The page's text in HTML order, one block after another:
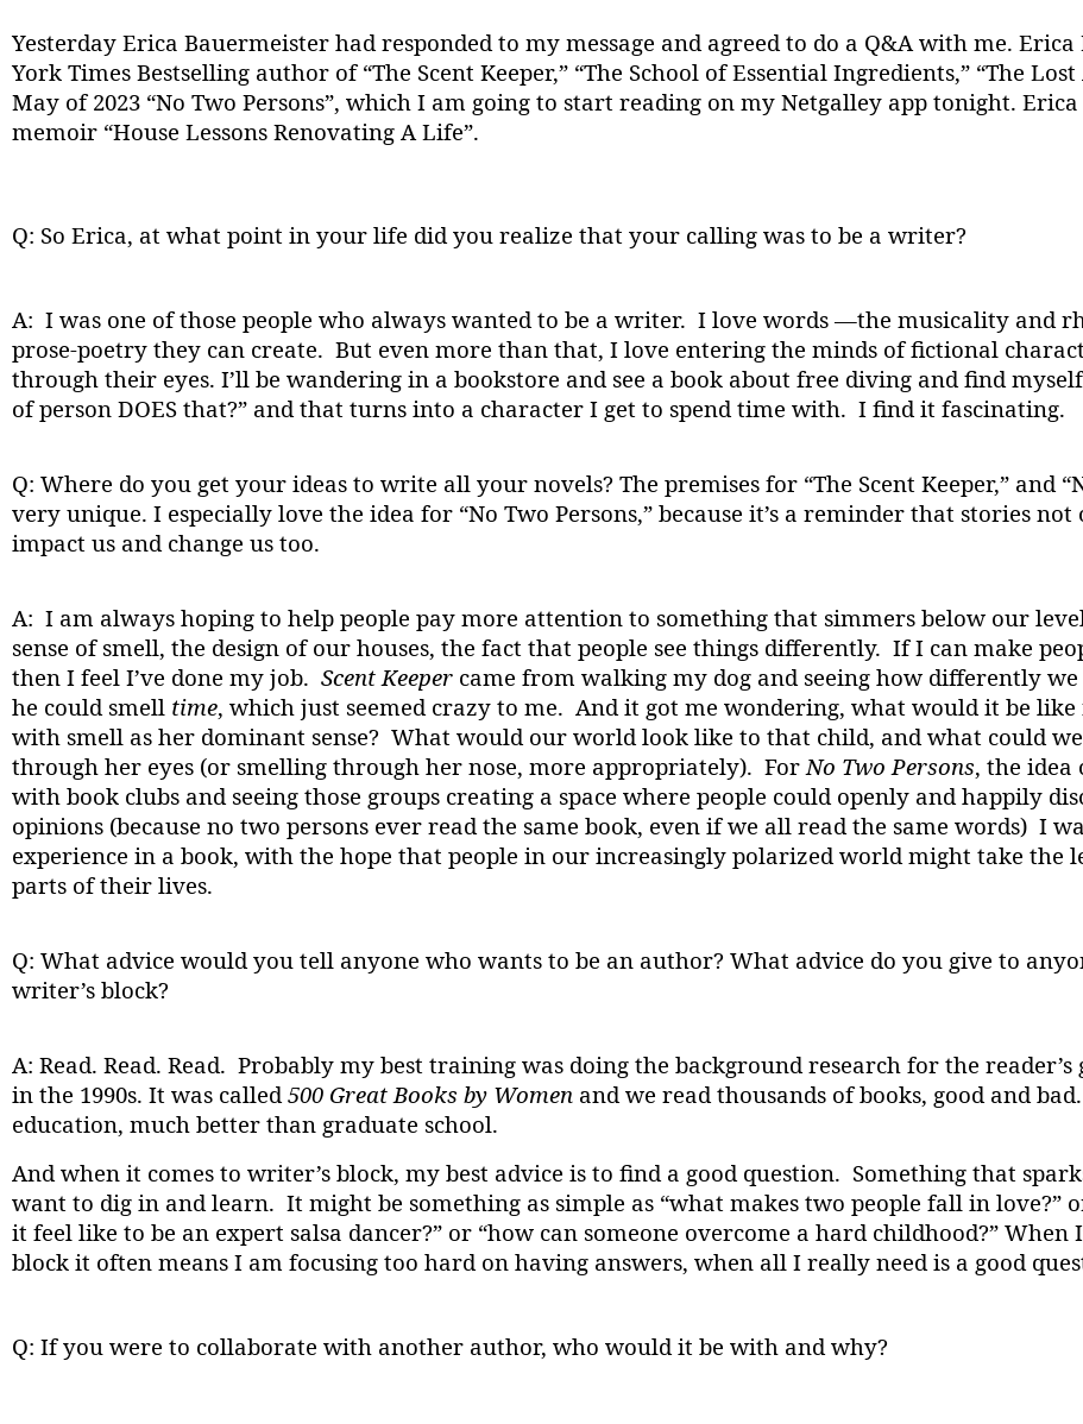
Yesterday Erica Bauermeister had responded to my message and agreed to do a Q&A with me.
York Times Bestselling author of “The Scent Keeper,” “The School of Essential Ingredients,” “The
May of 2023 “No Two Persons”, which I am going to start reading on my Netgalley app tonight.
memoir “House Lessons Renovating A Life”.
Q: So Erica, at what point in your life did you realize that your calling was to be a writer?
A: I was one of those people who always wanted to be a writer. I love words —the musicality and
prose-poetry they can create. But even more than that, I love entering the minds of fictional
through their eyes. I’ll be wandering in a bookstore and see a book about free diving and find
of person DOES that?” and that turns into a character I get to spend time with. I find it fascinating.
Q: Where do you get your ideas to write all your novels? The premises for “The Scent Keeper,” and
very unique. I especially love the idea for “No Two Persons,” because it’s a reminder that stories
impact us and change us too.
A: I am always hoping to help people pay more attention to something that simmers below our
sense of smell, the design of our houses, the fact that people see things differently. If I can make
then I feel I’ve done my job. Scent Keeper came from walking my dog and seeing how differently
he could smell time, which just seemed crazy to me. And it got me wondering, what would it be
with smell as her dominant sense? What would our world look like to that child, and what could
through her eyes (or smelling through her nose, more appropriately). ForNo Two Persons, the
with book clubs and seeing those groups creating a space where people could openly and happily
opinions (because no two persons ever read the same book, even if we all read the same words) I
experience in a book, with the hope that people in our increasingly polarized world might take the
parts of their lives.
Q: What advice would you tell anyone who wants to be an author? What advice do you give to
writer’s block?
A: Read. Read. Read. Probably my best training was doing the background research for the
in the 1990s. It was called500 Great Books by Women and we read thousands of books, good and
education, much better than graduate school.
And when it comes to writer’s block, my best advice is to find a good question. Something that
want to dig in and learn. It might be something as simple as “what makes two people fall in love?”
it feel like to be an expert salsa dancer?” or “how can someone overcome a hard childhood?” When
block it often means I am focusing too hard on having answers, when all I really need is a good
Q: If you were to collaborate with another author, who would it be with and why?